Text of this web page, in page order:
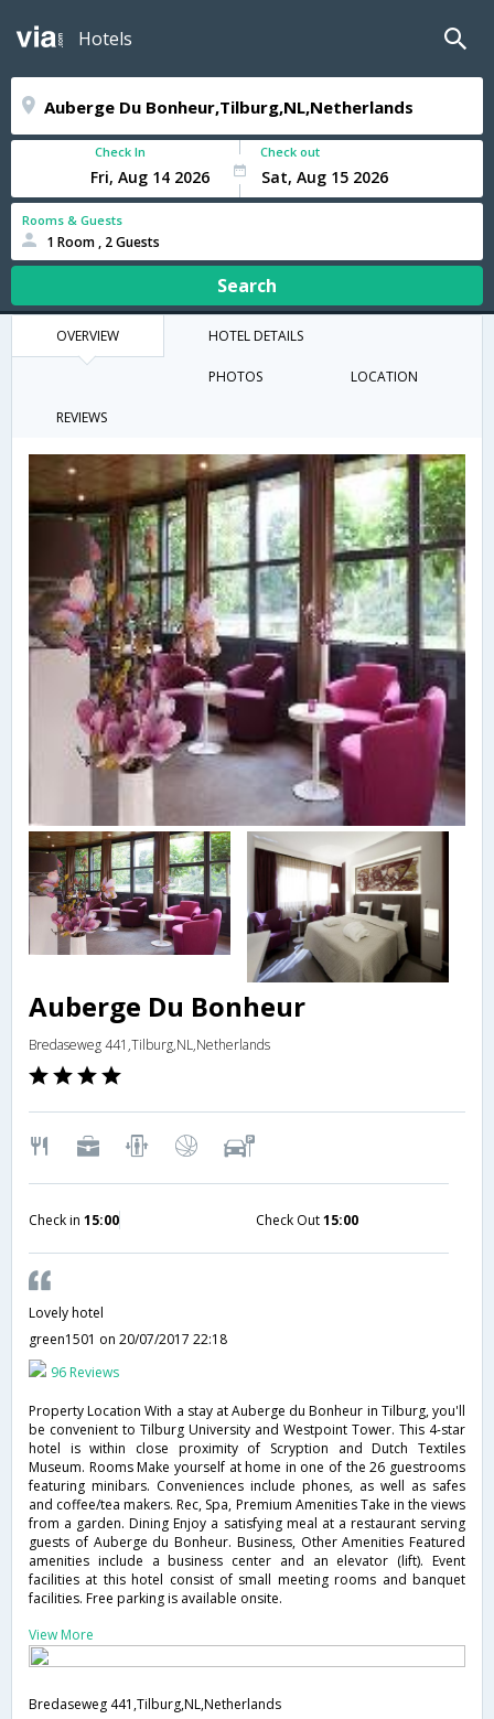
Hotels
Check In Check out
Rooms & Guests
1 Room , 2 Guests
Search
OVERVIEW HOTEL DETAILS
PHOTOS LOCATION
REVIEWS
Auberge Du Bonheur
Bredaseweg 441,Tilburg,NL,Netherlands
Check in 15:00 Check Out15:00
Lovely hotel
green1501 on 20/07/2017 22:18
96 Reviews
Property Location With a stay at Auberge du Bonheur in Tilburg, you'll
be convenient to Tilburg University and Westpoint Tower. This 4-star
hotel is within close proximity of Scryption and Dutch Textiles
Museum. Rooms Make yourself at home in one of the 26 guestrooms
featuring minibars. Conveniences include phones, as well as safes
and coffee/tea makers. Rec, Spa, Premium Amenities Take in the views
from a garden. Dining Enjoy a satisfying meal at a restaurant serving
guests of Auberge du Bonheur. Business, Other Amenities Featured
amenities include a business center and an elevator (lift). Event
facilities at this hotel consist of small meeting rooms and banquet
facilities. Free parking is available onsite.
View More
Bredaseweg 441,Tilburg,NL,Netherlands